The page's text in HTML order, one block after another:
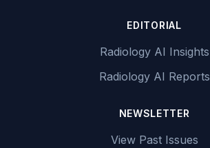
EDITORIAL
Radiology AI Insights
Radiology AI Reports
NEWSLETTER
View Past Issues